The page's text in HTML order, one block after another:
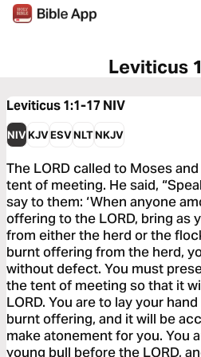
Leviticus
Leviticus 1:1-17 NIV
NIVKJVESVNLTNKJV
The LORD called to Moses
tent of meeting. He said,
say to them: ‘When anyone
offering to the LORD, bring as
from either the herd or the
burnt offering from the herd,
without defect. You must
the tent of meeting so that it
LORD. You are to lay your
burnt offering, and it will be
make atonement for you. You
young bull before the LORD,